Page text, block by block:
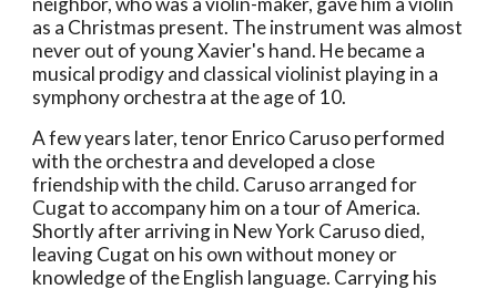
as a Christmas present. The instrument was almost
never out of young Xavier's hand. He became a
musical prodigy and classical violinist playing in a
symphony orchestra at the age of 10.
A few years later, tenor Enrico Caruso performed
with the orchestra and developed a close
friendship with the child. Caruso arranged for
Cugat to accompany him on a tour of America.
Shortly after arriving in New York Caruso died,
leaving Cugat on his own without money or
knowledge of the English language. Carrying his